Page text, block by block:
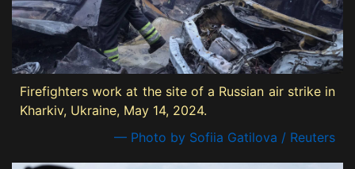
Firefighters work at the site of a Russian air strike in
Kharkiv, Ukraine, May 14, 2024.
— Photo by Sofiia Gatilova / Reuters